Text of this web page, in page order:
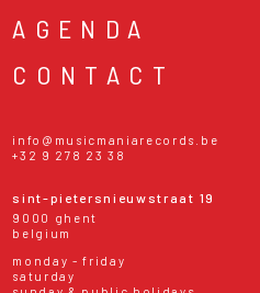
AGENDA
CONTACT
info@musicmaniarecords.be
+32 9 278 23 38
sint-pietersnieuwstraat 19
9000 ghent
belgium
monday - friday
saturday